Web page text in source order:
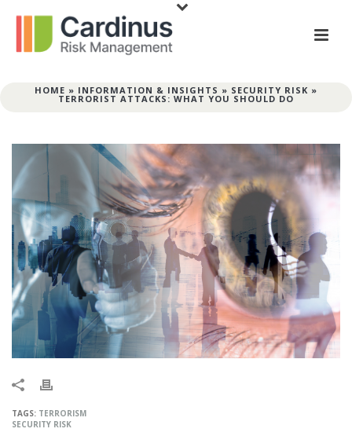
HOME » INFORMATION & INSIGHTS » SECURITY RISK »
TERRORIST ATTACKS: WHAT YOU SHOULD DO
TAGS: TERRORISM
SECURITY RISK